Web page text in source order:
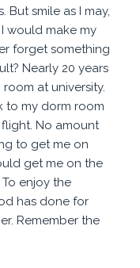
But smile as I may,
would make my
forget something
Nearly 20 years
at university.
to my dorm room
No amount
to get me on
get me on the
enjoy the
has done for
Remember the